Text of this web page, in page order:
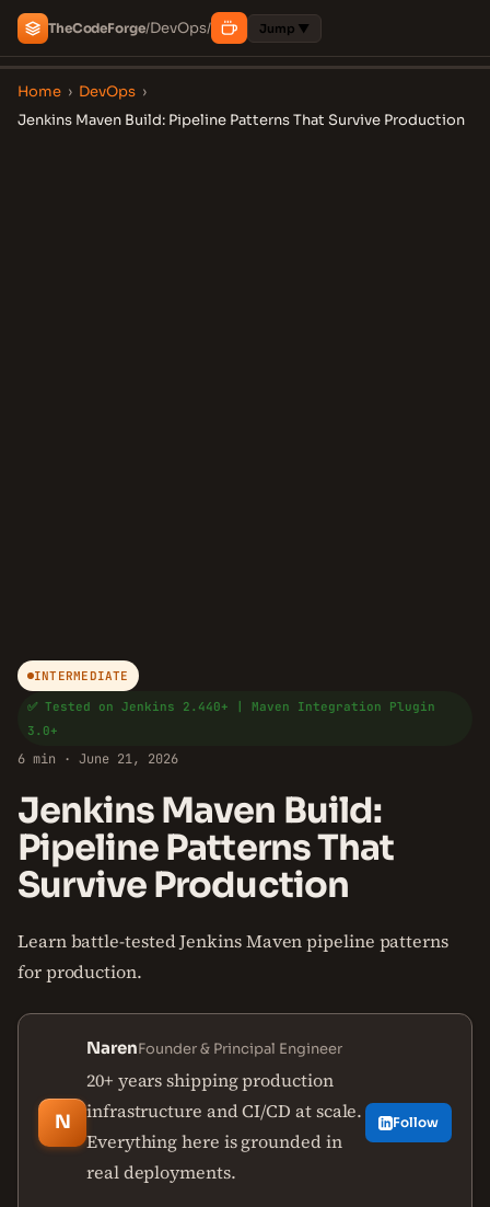
TheCodeForge/DevOps/ Jump ▼
Home › DevOps ›
Jenkins Maven Build: Pipeline Patterns That Survive Production
INTERMEDIATE
✅ Tested on Jenkins 2.440+ | Maven Integration Plugin
3.0+
6 min · June 21, 2026
Jenkins Maven Build:
Pipeline Patterns That
Survive Production
Learn battle-tested Jenkins Maven pipeline patterns
for production.
N
NarenFounder & Principal Engineer
20+ years shipping production
infrastructure and CI/CD at scale.
Everything here is grounded in
real deployments.
Follow